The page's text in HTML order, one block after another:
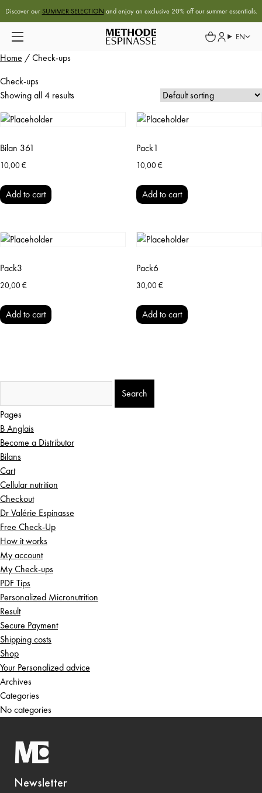
Discover our SUMMER SELECTION and enjoy an exclusive 20% off our summer essentials.
EN
Home / Check-ups
Check-ups
Showing all 4 results
Bilan 361
10,00 €
Add to cart
Pack1
10,00 €
Add to cart
Pack3
20,00 €
Add to cart
Pack6
30,00 €
Add to cart
for:
Pages
B Anglais
Become a Distributor
Bilans
Cart
Cellular nutrition
Checkout
Dr Valérie Espinasse
Free Check-Up
How it works
My account
My Check-ups
PDF Tips
Personalized Micronutrition
Result
Secure Payment
Shipping costs
Shop
Your Personalized advice
Archives
Categories
No categories
Newsletter